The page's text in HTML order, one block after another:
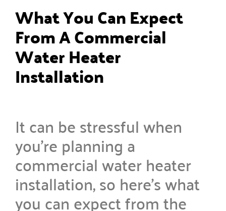
What You Can Expect
From A Commercial
Water Heater
Installation
It can be stressful when
you’re planning a
commercial water heater
installation, so here’s what
you can expect from the